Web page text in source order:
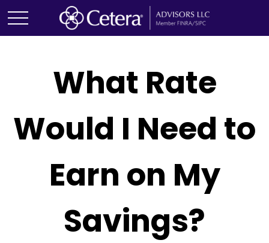
What Rate
Would I Need to
Earn on My
Savings?